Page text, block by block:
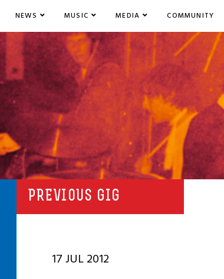
NEWS MUSIC MEDIA COMMUNITY
PREVIOUS GIG
17 JUL 2012